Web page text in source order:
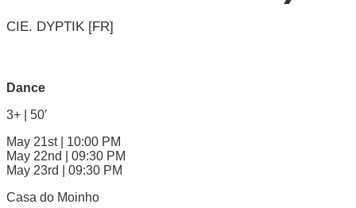
CIE. DYPTIK [FR]
Dance
3+ | 50′
May 21st | 10:00 PM
May 22nd | 09:30 PM
May 23rd | 09:30 PM
Casa do Moinho